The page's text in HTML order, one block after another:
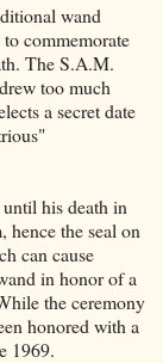
wand
commemorate
The S.A.M.
too much
a secret date
his death in
hence the seal on
can cause
in honor of a
the ceremony
honored with a
1969.